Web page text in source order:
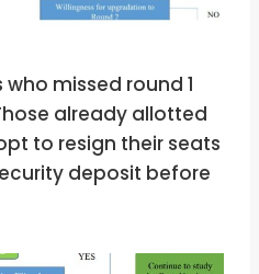
missed round 1
already allotted
to resign their seats
deposit before